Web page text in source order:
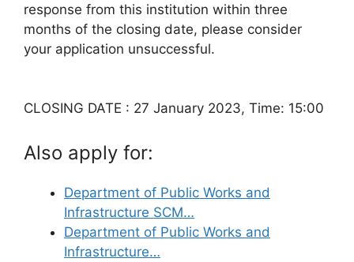
response from this institution within three
months of the closing date, please consider
your application unsuccessful.
CLOSING DATE : 27 January 2023, Time: 15:00
Also apply for:
Department of Public Works and
Infrastructure SCM…
Department of Public Works and
Infrastructure…